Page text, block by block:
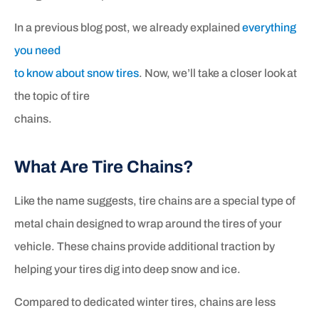
In a previous blog post, we already explained everything
you need
to know about snow tires. Now, we’ll take a closer look at
the topic of tire
chains.
What Are Tire Chains?
Like the name suggests, tire chains are a special type of
metal chain designed to wrap around the tires of your
vehicle. These chains provide additional traction by
helping your tires dig into deep snow and ice.
Compared to dedicated winter tires, chains are less